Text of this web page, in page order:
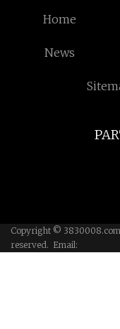
Home
News
Copyright ©
reserved. Email: